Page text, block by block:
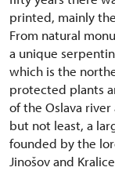
printed, mainly
From natural
a unique
which is the
protected plants
of the Oslava river
but not least, a
founded by the
Jinošov and